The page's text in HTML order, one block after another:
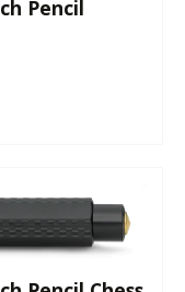
Pencil